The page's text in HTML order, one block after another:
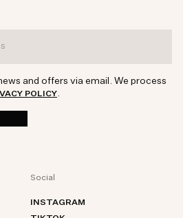
and offers via email. We process
POLICY.
Social
INSTAGRAM